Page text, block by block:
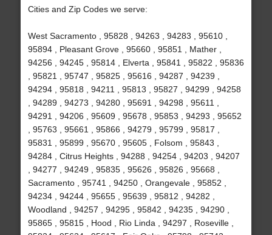
Cities and Zip Codes we serve:
West Sacramento , 95828 , 94263 , 94283 , 95610 ,
95894 , Pleasant Grove , 95660 , 95851 , Mather ,
94256 , 94245 , 95814 , Elverta , 95841 , 95822 , 95836
, 95821 , 95747 , 95825 , 95616 , 94287 , 94239 ,
94294 , 95818 , 94211 , 95813 , 95827 , 94299 , 94258
, 94289 , 94273 , 94280 , 95691 , 94298 , 95611 ,
94291 , 94206 , 95609 , 95678 , 95853 , 94293 , 95652
, 95763 , 95661 , 95866 , 94279 , 95799 , 95817 ,
95831 , 95899 , 95670 , 95605 , Folsom , 95843 ,
94284 , Citrus Heights , 94288 , 94254 , 94203 , 94207
, 94277 , 94249 , 95835 , 95626 , 95826 , 95668 ,
Sacramento , 95741 , 94250 , Orangevale , 95852 ,
94234 , 94244 , 95655 , 95639 , 95812 , 94282 ,
Woodland , 94257 , 94295 , 95842 , 94235 , 94290 ,
95865 , 95815 , Hood , Rio Linda , 94297 , Roseville ,